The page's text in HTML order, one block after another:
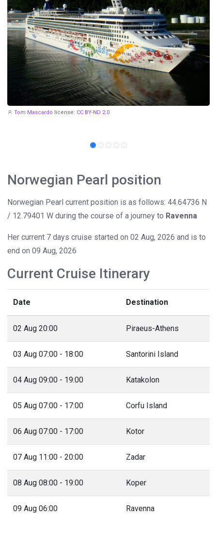
Tom Mascardo license: CC BY-ND 2.0
Norwegian Pearl position
Norwegian Pearl current position is as follows: 44.64736 N
/ 12.79401 W during the course of a journey to Ravenna
Her current 7 days cruise started on 02 Aug, 2026 and is to
end on 09 Aug, 2026
Current Cruise Itinerary
Date Destination
02 Aug 20:00 Piraeus-Athens
03 Aug 07:00 - 18:00 Santorini Island
04 Aug 09:00 - 19:00 Katakolon
05 Aug 07:00 - 17:00 Corfu Island
06 Aug 07:00 - 17:00 Kotor
07 Aug 11:00 - 20:00 Zadar
08 Aug 08:00 - 19:00 Koper
09 Aug 06:00 Ravenna